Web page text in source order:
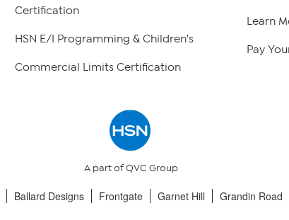
Certification
HSN E/I Programming & Children's
Commercial Limits Certification
Learn
Pay
A part of QVC Group
Ballard Designs Frontgate Garnet Hill Grandin Road